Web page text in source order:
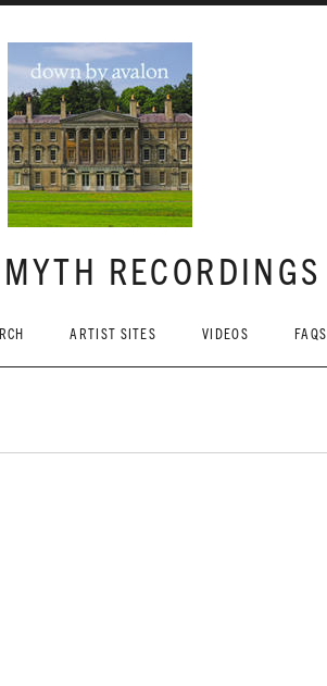
RECORDINGS
ARTIST SITES VIDEOS FAQS